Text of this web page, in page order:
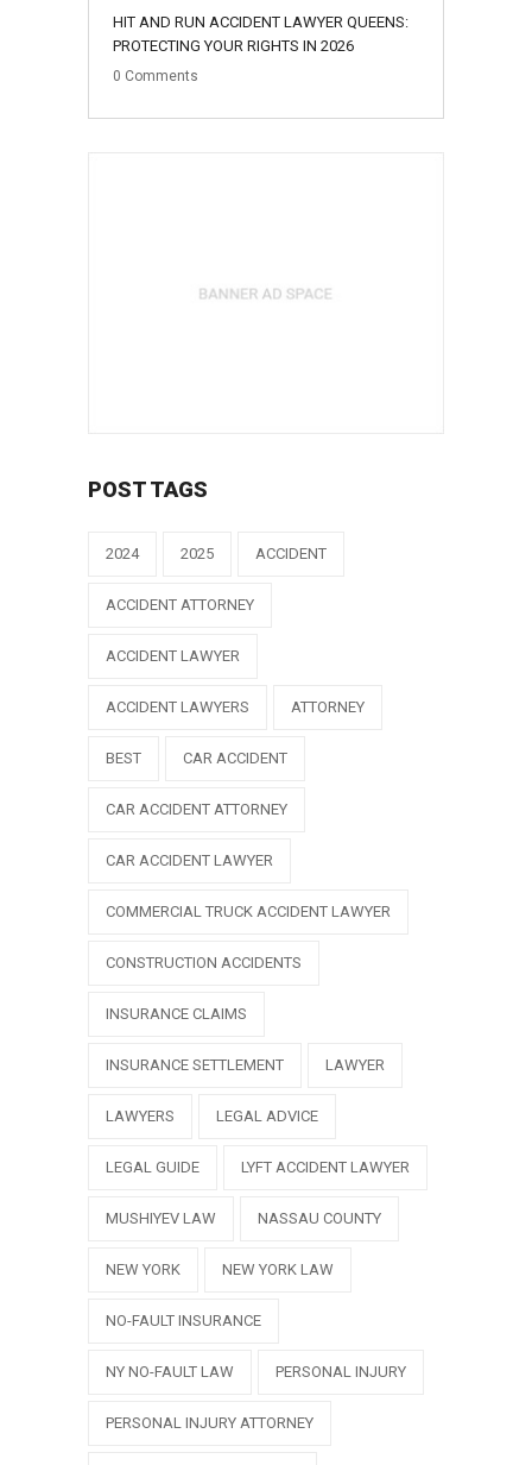
HIT AND RUN ACCIDENT LAWYER QUEENS:
PROTECTING YOUR RIGHTS IN 2026
0 Comments
POST TAGS
2024 2025 ACCIDENT
ACCIDENT ATTORNEY
ACCIDENT LAWYER
ACCIDENT LAWYERS ATTORNEY
BEST CAR ACCIDENT
CAR ACCIDENT ATTORNEY
CAR ACCIDENT LAWYER
COMMERCIAL TRUCK ACCIDENT LAWYER
CONSTRUCTION ACCIDENTS
INSURANCE CLAIMS
INSURANCE SETTLEMENT LAWYER
LAWYERS LEGAL ADVICE
LEGAL GUIDE LYFT ACCIDENT LAWYER
MUSHIYEV LAW NASSAU COUNTY
NEW YORK NEW YORK LAW
NO-FAULT INSURANCE
NY NO-FAULT LAW PERSONAL INJURY
PERSONAL INJURY ATTORNEY